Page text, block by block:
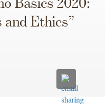
Basics 2020:
and Ethics”